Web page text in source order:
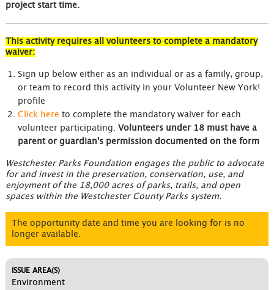
project start time.
This activity requires all volunteers to complete a mandatory
waiver:
Sign up below either as an individual or as a family, group,
or team to record this activity in your Volunteer New York!
profile
Click here to complete the mandatory waiver for each
volunteer participating. Volunteers under 18 must have a
parent or guardian's permission documented on the form
Westchester Parks Foundation engages the public to advocate
for and invest in the preservation, conservation, use, and
enjoyment of the 18,000 acres of parks, trails, and open
spaces within the Westchester County Parks system.
The opportunity date and time you are looking for is no
longer available.
ISSUE AREA(S)
Environment